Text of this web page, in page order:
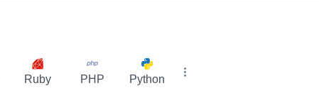
Ruby PHP Python